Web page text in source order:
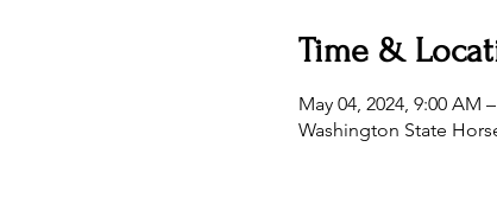
Time &
May 04, 2024, 9:00 AM
Washington State